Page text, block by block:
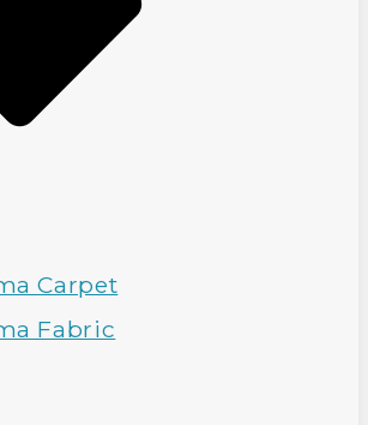
Carpet
Fabric